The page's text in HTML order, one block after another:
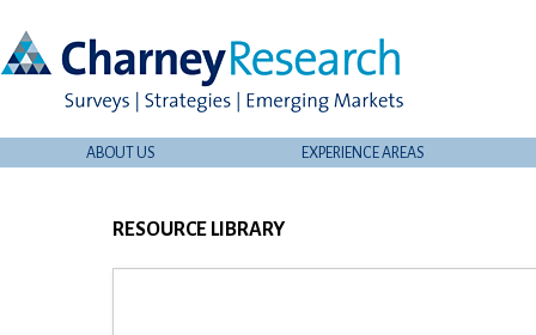
ABOUT US EXPERIENCE AREAS
RESOURCE LIBRARY